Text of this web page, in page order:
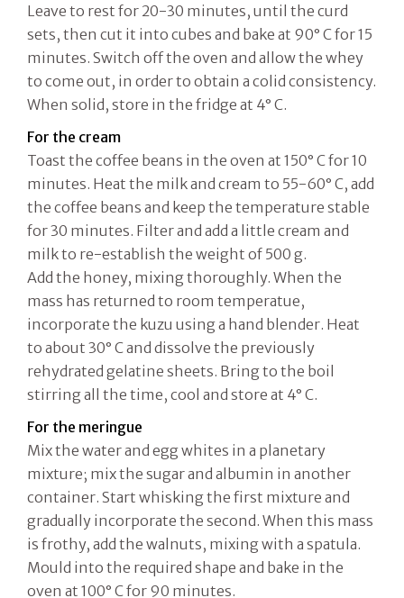
Leave to rest for 20-30 minutes, until the curd
sets, then cut it into cubes and bake at 90° C for 15
minutes. Switch off the oven and allow the whey
to come out, in order to obtain a colid consistency.
When solid, store in the fridge at 4° C.
For the cream
Toast the coffee beans in the oven at 150° C for 10
minutes. Heat the milk and cream to 55-60° C, add
the coffee beans and keep the temperature stable
for 30 minutes. Filter and add a little cream and
milk to re-establish the weight of 500 g.
Add the honey, mixing thoroughly. When the
mass has returned to room temperatue,
incorporate the kuzu using a hand blender. Heat
to about 30° C and dissolve the previously
rehydrated gelatine sheets. Bring to the boil
stirring all the time, cool and store at 4° C.
For the meringue
Mix the water and egg whites in a planetary
mixture; mix the sugar and albumin in another
container. Start whisking the first mixture and
gradually incorporate the second. When this mass
is frothy, add the walnuts, mixing with a spatula.
Mould into the required shape and bake in the
oven at 100° C for 90 minutes.